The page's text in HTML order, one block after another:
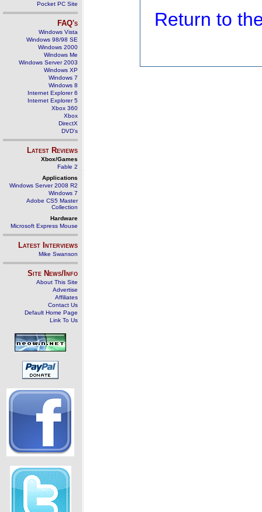
Pocket PC Site
FAQ's
Windows Vista
Windows 98/98 SE
Windows 2000
Windows Me
Windows Server 2003
Windows XP
Windows 7
Windows 8
Internet Explorer 6
Internet Explorer 5
Xbox 360
Xbox
DirectX
DVD's
Latest Reviews
Xbox/Games
Fable 2
Applications
Windows Server 2008 R2
Windows 7
Adobe CS5 Master
Collection
Hardware
Microsoft Express Mouse
Latest Interviews
Mike Swanson
Site News/Info
About This Site
Advertise
Affiliates
Contact Us
Default Home Page
Link To Us
Return to